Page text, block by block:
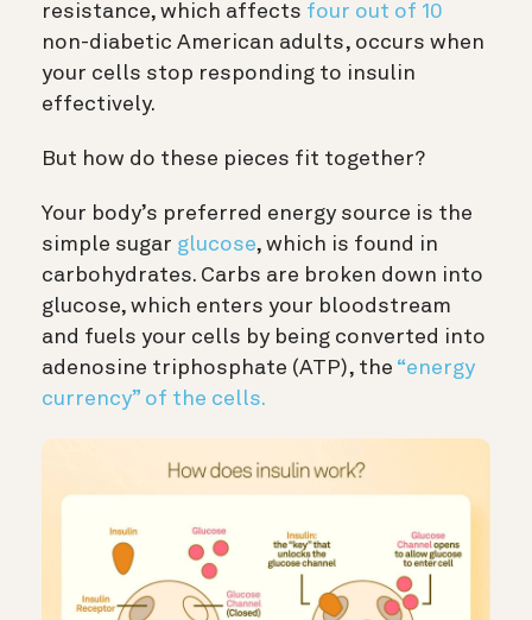
resistance, which affects four out of 10
non-diabetic American adults, occurs when
your cells stop responding to insulin
effectively.
But how do these pieces fit together?
Your body’s preferred energy source is the
simple sugar glucose, which is found in
carbohydrates. Carbs are broken down into
glucose, which enters your bloodstream
and fuels your cells by being converted into
adenosine triphosphate (ATP), the “energy
currency” of the cells.